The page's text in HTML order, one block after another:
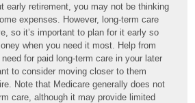
early retirement, you may not be thinking
expenses. However, long-term care
so it’s important to plan for it early so
when you need it most. Help from
for paid long-term care in your later
to consider moving closer to them
Note that Medicare generally does not
care, although it may provide limited